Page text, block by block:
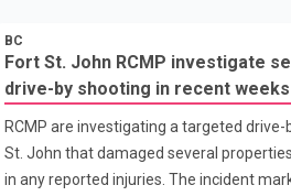
BC
Fort St. John RCMP investigate
drive-by shooting in recent weeks
RCMP are investigating a targeted drive-
St. John that damaged several
in any reported injuries. The incident